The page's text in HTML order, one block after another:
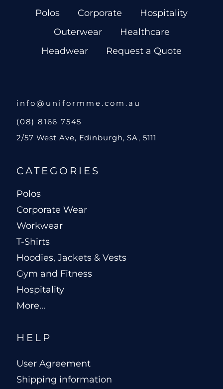
Polos
Corporate
Hospitality
Outerwear
Healthcare
Headwear
Request a Quote
info@uniformme.com.au
(08) 8166 7545
2/57 West Ave, Edinburgh, SA, 5111
CATEGORIES
Polos
Corporate Wear
Workwear
T-Shirts
Hoodies, Jackets & Vests
Gym and Fitness
Hospitality
More...
HELP
User Agreement
Shipping information